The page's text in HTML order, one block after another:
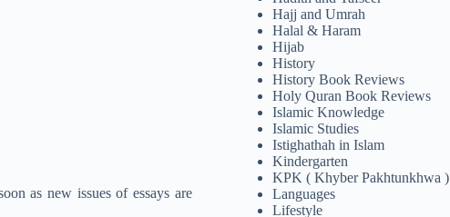
as new issues of essays are
Hajj and Umrah
Halal & Haram
Hijab
History
History Book Reviews
Holy Quran Book Reviews
Islamic Knowledge
Islamic Studies
Istighathah in Islam
Kindergarten
KPK ( Khyber Pakhtunkhwa )
Languages
Lifestyle